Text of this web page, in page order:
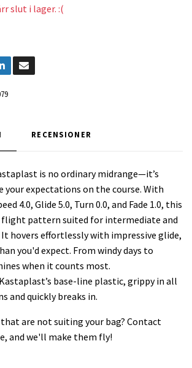
slut i lager. :(
RECENSIONER
is no ordinary midrange—it’s
your expectations on the course. With
4.0, Glide 5.0, Turn 0.0, and Fade 1.0, this
flight pattern suited for intermediate and
It hovers effortlessly with impressive glide,
you'd expect. From windy days to
when it counts most.
base-line plastic, grippy in all
and quickly breaks in.
that are not suiting your bag? Contact
, and we'll make them fly!